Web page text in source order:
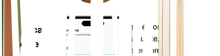
Application
mobile
Évalue les données de vos
plantes, la météo actuelle, la
saisonnalité et plus encore